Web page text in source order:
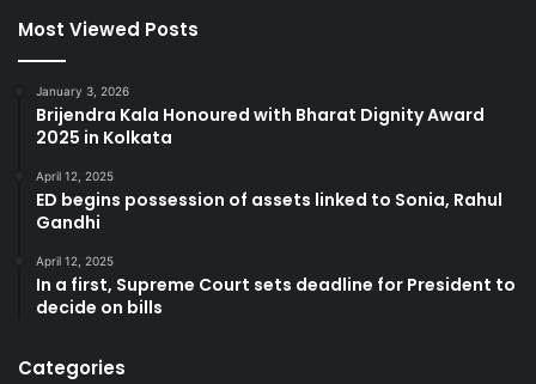
Most Viewed Posts
January 3, 2026
Brijendra Kala Honoured with Bharat Dignity Award
2025 in Kolkata
April 12, 2025
ED begins possession of assets linked to Sonia, Rahul
Gandhi
April 12, 2025
In a first, Supreme Court sets deadline for President to
decide on bills
Categories